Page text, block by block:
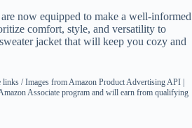
now equipped to make a well-informed
comfort, style, and versatility to
jacket that will keep you cozy and
/ Images from Amazon Product Advertising API |
Associate program and will earn from qualifying